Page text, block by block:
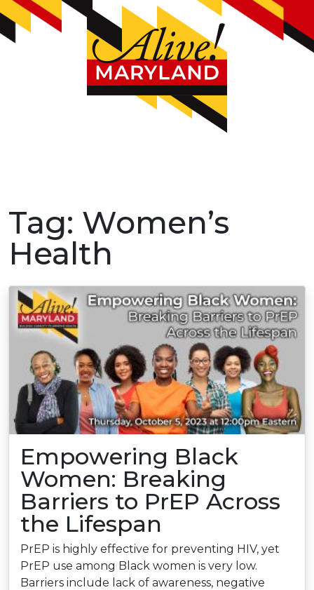
Tag: Women’s
Health
Empowering Black
Women: Breaking
Barriers to PrEP Across
the Lifespan
PrEP is highly effective for preventing HIV, yet
PrEP use among Black women is very low.
Barriers include lack of awareness, negative